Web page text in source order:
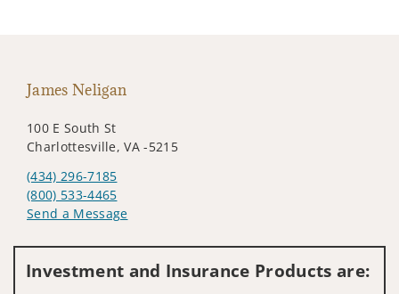
James Neligan
100 E South St
Charlottesville, VA -5215
(434) 296-7185
(800) 533-4465
Send a Message
Investment and Insurance Products are: